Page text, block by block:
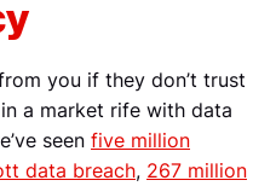
you if they don’t trust
a market rife with data
seen five million
data breach, 267 million